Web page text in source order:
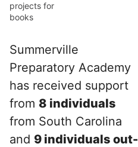
projects for
books
Summerville
Preparatory Academy
has received support
from 8 individuals
from South Carolina
and 9 individuals out-